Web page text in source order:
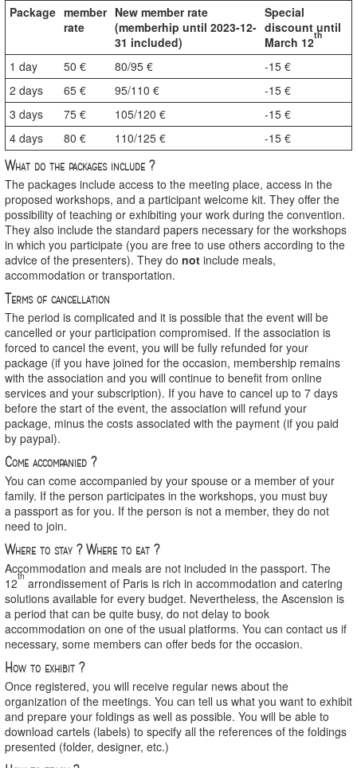
Package member
rate
New member rate
(memberhip until 2023-12-
31 included)
Special
discount until
March 12th
1 day 50 € 80/95 €
-15 €
2 days
65 € 95/110 €
-15 €
3 days
75 € 105/120 €
-15 €
4 days
80 € 110/125 € -15 €
What do the packages include ?
The packages include access to the meeting place, access in the
proposed workshops, and a participant welcome kit. They offer the
possibility of teaching or exhibiting your work during the convention.
They also include the standard papers necessary for the workshops
in which you participate (you are free to use others according to the
advice of the presenters). They do not include meals,
accommodation or transportation.
Terms of cancellation
The period is complicated and it is possible that the event will be
cancelled or your participation compromised. If the association is
forced to cancel the event, you will be fully refunded for your
package (if you have joined for the occasion, membership remains
with the association and you will continue to benefit from online
services and your subscription). If you have to cancel up to 7 days
before the start of the event, the association will refund your
package, minus the costs associated with the payment (if you paid
by paypal).
Come accompanied ?
You can come accompanied by your spouse or a member of your
family. If the person participates in the workshops, you must buy
a passport as for you. If the person is not a member, they do not
need to join.
Where to stay ? Where to eat ?
Accommodation and meals are not included in the passport. The
12th arrondissement of Paris is rich in accommodation and catering
solutions available for every budget. Nevertheless, the Ascension is
a period that can be quite busy, do not delay to book
accommodation on one of the usual platforms. You can contact us if
necessary, some members can offer beds for the occasion.
How to exhibit ?
Once registered, you will receive regular news about the
organization of the meetings. You can tell us what you want to exhibit
and prepare your foldings as well as possible. You will be able to
download cartels (labels) to specify all the references of the foldings
presented (folder, designer, etc.)